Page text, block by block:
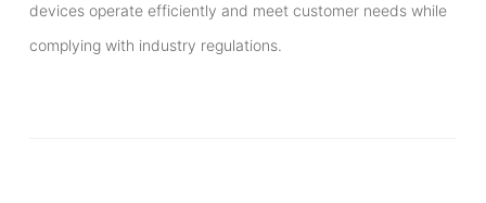
devices operate efficiently and meet customer needs while
complying with industry regulations.